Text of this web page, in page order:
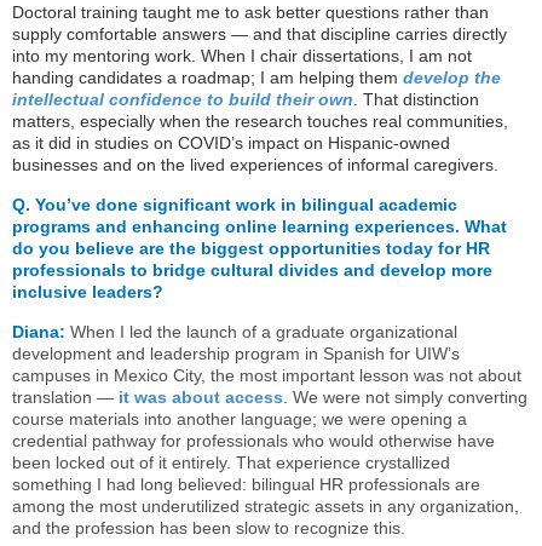
Doctoral training taught me to ask better questions rather than
supply comfortable answers — and that discipline carries directly
into my mentoring work. When I chair dissertations, I am not
handing candidates a roadmap; I am helping them develop the
intellectual confidence to build their own . That distinction
matters, especially when the research touches real communities,
as it did in studies on COVID’s impact on Hispanic-owned
businesses and on the lived experiences of informal caregivers.
Q. You’ve done significant work in bilingual academic
programs and enhancing online learning experiences. What
do you believe are the biggest opportunities today for HR
professionals to bridge cultural divides and develop more
inclusive leaders?
Diana: When I led the launch of a graduate organizational
development and leadership program in Spanish for UIW’s
campuses in Mexico City, the most important lesson was not about
translation — it was about access We were not simply converting
course materials into another language; we were opening a
credential pathway for professionals who would otherwise have
been locked out of it entirely. That experience crystallized
something I had long believed: bilingual HR professionals are
among the most underutilized strategic assets in any organization,
and the profession has been slow to recognize this.